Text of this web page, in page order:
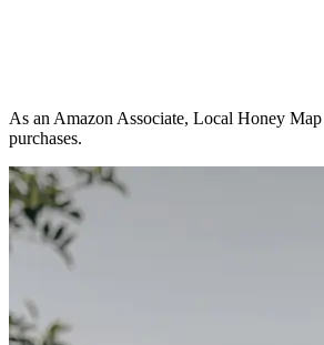
As an Amazon Associate, Local Honey
purchases.